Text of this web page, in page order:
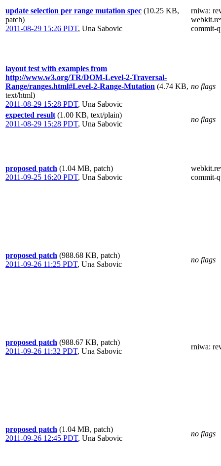
update selection per range mutation spec (10.25 KB,
patch)
2011-08-29 15:26 PDT, Una Sabovic
rniwa:
commit-
layout test with examples from
http://www.w3.org/TR/DOM-Level-2-Traversal-
Range/ranges.html#Level-2-Range-Mutation (4.74 KB,
text/html)
2011-08-29 15:28 PDT, Una Sabovic
no flags
expected result (1.00 KB, text/plain)
2011-08-29 15:28 PDT, Una Sabovic
no flags
proposed patch (1.04 MB, patch)
2011-09-25 16:20 PDT, Una Sabovic
commit-
proposed patch (988.68 KB, patch)
2011-09-26 11:25 PDT, Una Sabovic
no flags
proposed patch (988.67 KB, patch)
2011-09-26 11:32 PDT, Una Sabovic
rniwa:
proposed patch (1.04 MB, patch)
2011-09-26 12:45 PDT, Una Sabovic
no flags